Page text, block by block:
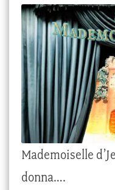
Checkout
My account
Stock Lists
Mademoiselle
donna….